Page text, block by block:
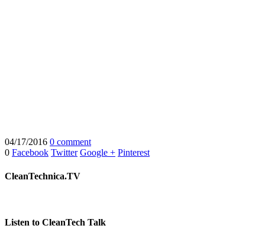
04/17/2016 0 comment
0 Facebook Twitter Google + Pinterest
CleanTechnica.TV
Listen to CleanTech Talk